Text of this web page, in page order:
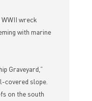
wreck
with marine
Graveyard,”
covered slope.
on the south